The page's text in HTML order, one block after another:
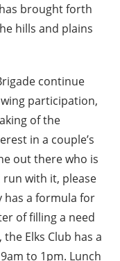
brought forth
hills and plains
continue
participation,
of the
in a couple’s
out there who is
with it, please
has a formula for
of filling a need
, the Elks Club has a
to 1pm. Lunch